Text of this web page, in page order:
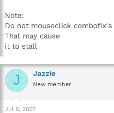
Note:
Do not mouseclick
That may cause
it to stall
J Jazzie
New member
Jul 8, 2007